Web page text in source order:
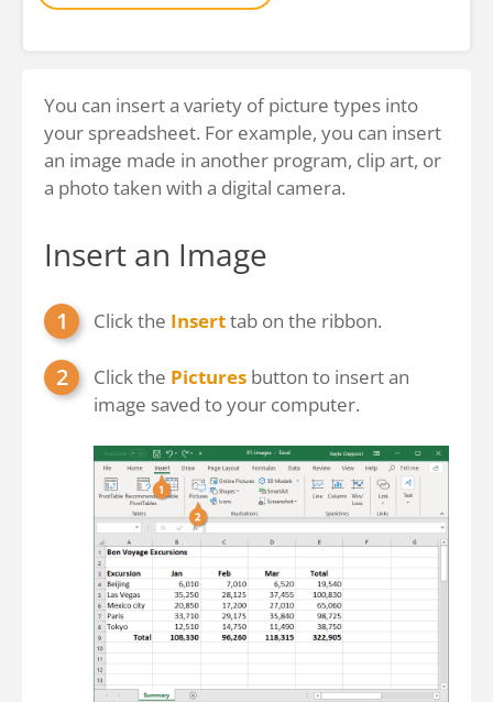
You can insert a variety of picture types into
your spreadsheet. For example, you can insert
an image made in another program, clip art, or
a photo taken with a digital camera.
Insert an Image
Click the Inserttab on the ribbon.
Click the Pictures button to insert an
image saved to your computer.